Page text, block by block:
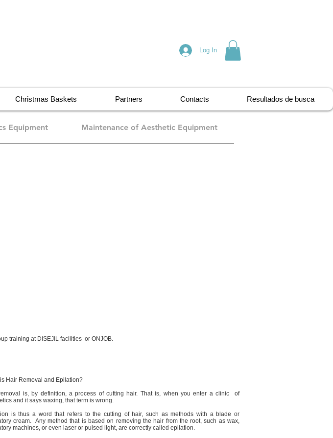
Log In
Christmas Baskets Partners Contacts Resultados de busca
Equipment Maintenance of Aesthetic Equipment
training at DISEJIL facilities or ONJOB.
Hair Removal and Epilation?
is, by definition, a process of cutting hair. That is, when you enter a clinic
of
and it says waxing, that term is wrong.
is thus a word that refers to the cutting of hair, such as methods with a blade or
cream. Any method that is based on removing the hair from the root, such as wax,
machines, or even laser or pulsed light, are correctly called epilation.